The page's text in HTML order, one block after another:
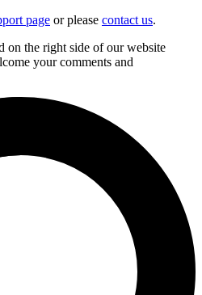
page or please contact us.
on the right side of our website
your comments and